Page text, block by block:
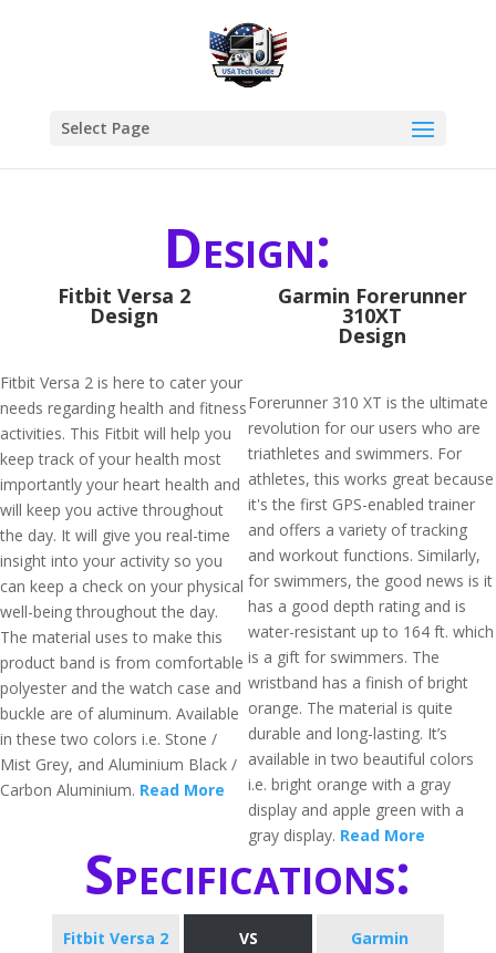
Select Page
Design:
Fitbit Versa 2
Design
Fitbit Versa 2 is here to cater your
needs regarding health and fitness
activities. This Fitbit will help you
keep track of your health most
importantly your heart health and
will keep you active throughout
the day. It will give you real-time
insight into your activity so you
can keep a check on your physical
well-being throughout the day.
The material uses to make this
product band is from comfortable
polyester and the watch case and
buckle are of aluminum. Available
in these two colors i.e. Stone /
Mist Grey, and Aluminium Black /
Carbon Aluminium. Read More
Garmin Forerunner
310XT
Design
Forerunner 310 XT is the ultimate
revolution for our users who are
triathletes and swimmers. For
athletes, this works great because
it's the first GPS-enabled trainer
and offers a variety of tracking
and workout functions. Similarly,
for swimmers, the good news is it
has a good depth rating and is
water-resistant up to 164 ft. which
is a gift for swimmers. The
wristband has a finish of bright
orange. The material is quite
durable and long-lasting. It’s
available in two beautiful colors
i.e. bright orange with a gray
display and apple green with a
gray display. Read More
Specifications:
Fitbit Versa 2 VS
Garmin